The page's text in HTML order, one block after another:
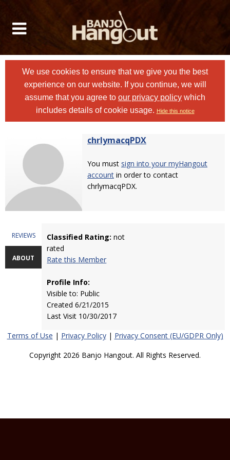
We use cookies to ensure that we give you the best
experience on our website. If you continue, we will
assume that you agree to our privacy policy which
includes details of cookie usage. Hide this notice
chrlymacqPDX
You must sign into your myHangout
account in order to contact
chrlymacqPDX.
REVIEWS
ABOUT
Classified Rating: not
rated
Rate this Member
Profile Info:
Visible to: Public
Created 6/21/2015
Last Visit 10/30/2017
Terms of Use | Privacy Policy| Privacy Consent (EU/GDPR Only)
Copyright 2026 Banjo Hangout. All Rights Reserved.